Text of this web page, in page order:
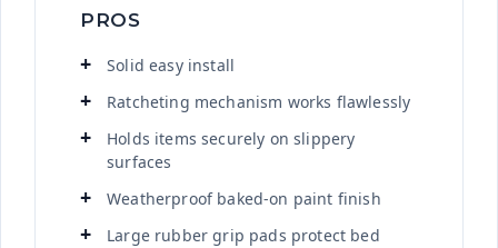
PROS
Solid easy install
Ratcheting mechanism works flawlessly
Holds items securely on slippery
surfaces
Weatherproof baked-on paint finish
Large rubber grip pads protect bed